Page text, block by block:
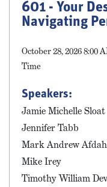
601 - Your
Navigating
October 28, 2026 8:00
Time
Speakers:
Jamie Michelle Sloat
Jennifer Tabb
Mark Andrew
Mike Irey
Timothy William